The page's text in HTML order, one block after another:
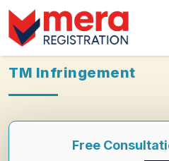
TM Infringement
Free